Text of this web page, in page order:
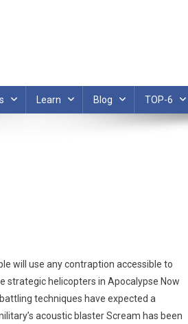
Learn Blog TOP-6
will use any contraption accessible to
strategic helicopters in Apocalypse Now
techniques have expected a
acoustic blaster Scream has been